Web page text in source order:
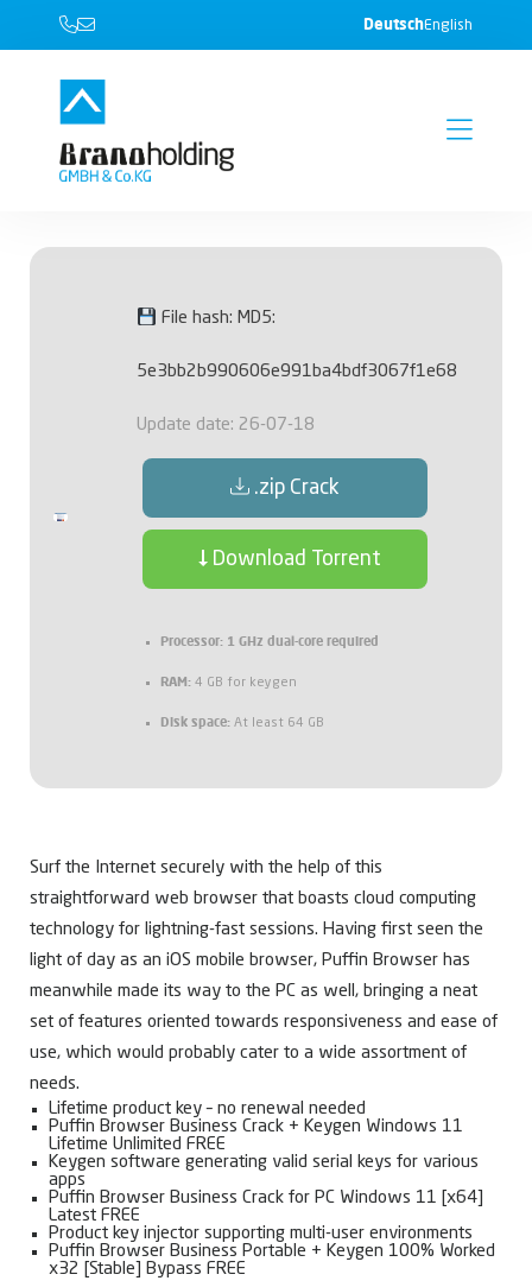
DeutschEnglish
File hash: MD5:
5e3bb2b990606e991ba4bdf3067f1e68
Update date: 26-07-18
.zip Crack
Download Torrent
Processor: 1 GHz dual-core required
RAM: 4 GB for keygen
Disk space: At least 64 GB
Surf the Internet securely with the help of this
straightforward web browser that boasts cloud computing
technology for lightning-fast sessions. Having first seen the
light of day as an iOS mobile browser, Puffin Browser has
meanwhile made its way to the PC as well, bringing a neat
set of features oriented towards responsiveness and ease of
use, which would probably cater to a wide assortment of
needs.
Lifetime product key – no renewal needed
Puffin Browser Business Crack + Keygen Windows 11
Lifetime Unlimited FREE
Keygen software generating valid serial keys for various
apps
Puffin Browser Business Crack for PC Windows 11 [x64]
Latest FREE
Product key injector supporting multi-user environments
Puffin Browser Business Portable + Keygen 100% Worked
x32 [Stable] Bypass FREE